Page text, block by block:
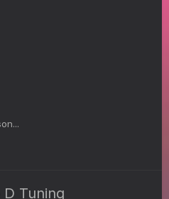
Tuning